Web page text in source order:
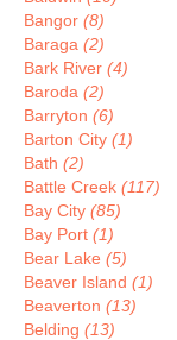
Bangor (8)
Baraga (2)
Bark River (4)
Baroda (2)
Barryton (6)
Barton City (1)
Bath (2)
Battle Creek (117)
Bay City (85)
Bay Port (1)
Bear Lake (5)
Beaver Island (1)
Beaverton (13)
Belding (13)